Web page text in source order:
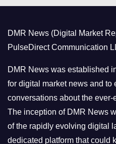
r
i
e
s
DMR News (Digital Market
PulseDirect Communication
DMR News was established
for digital market news and to
conversations about the
The inception of DMR News
of the rapidly evolving digital
dedicated platform that could